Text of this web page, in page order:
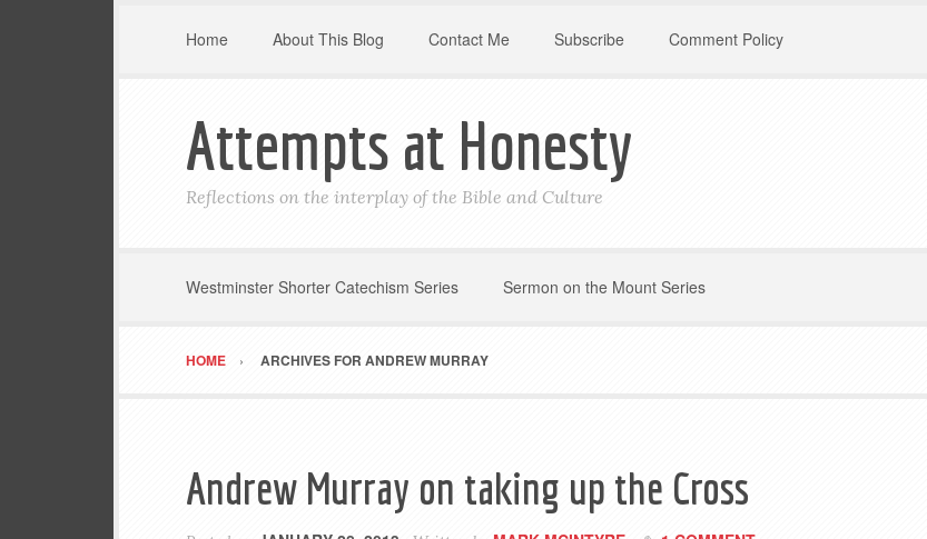
Home About This Blog Contact Me Subscribe Comment Policy
Attempts at Honesty
Reflections on the interplay of the Bible and Culture
Westminster Shorter Catechism Series Sermon on the Mount Series
HOME ARCHIVES FOR ANDREW MURRAY
Andrew Murray on taking up the Cross